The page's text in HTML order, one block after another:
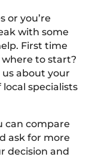
or you’re
with some
First time
to start?
us about your
local specialists
can compare
ask for more
decision and